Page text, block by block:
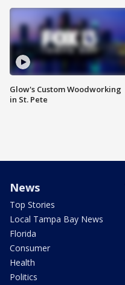
Glow's Custom Woodworking
in St. Pete
News
Top Stories
Local Tampa Bay News
Florida
Consumer
Health
Politics